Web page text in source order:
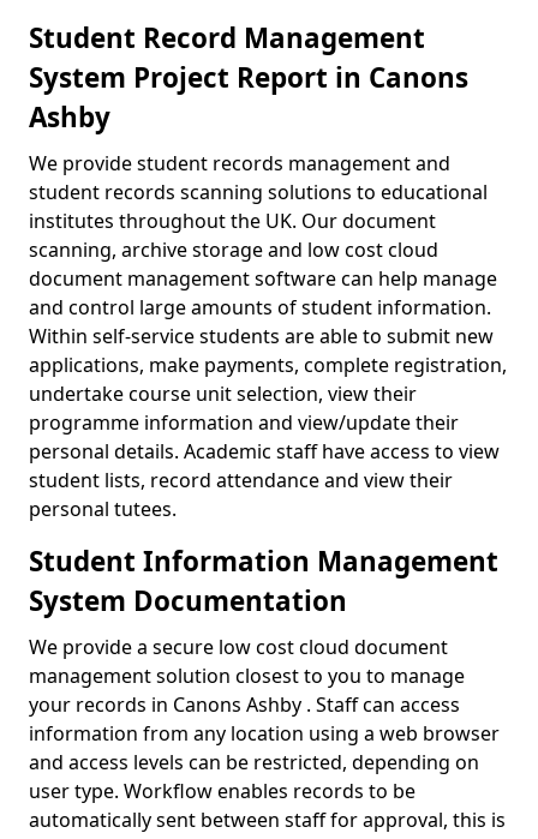
Student Record Management
System Project Report in Canons
Ashby
We provide student records management and
student records scanning solutions to educational
institutes throughout the UK. Our document
scanning, archive storage and low cost cloud
document management software can help manage
and control large amounts of student information.
Within self-service students are able to submit new
applications, make payments, complete registration,
undertake course unit selection, view their
programme information and view/update their
personal details. Academic staff have access to view
student lists, record attendance and view their
personal tutees.
Student Information Management
System Documentation
We provide a secure low cost cloud document
management solution closest to you to manage
your records in Canons Ashby . Staff can access
information from any location using a web browser
and access levels can be restricted, depending on
user type. Workflow enables records to be
automatically sent between staff for approval, this is